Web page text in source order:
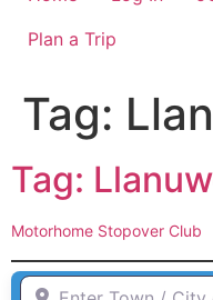
Plan a Trip
Tag:
Tag:
Motorhome Stopover Club
Enter Town / City or